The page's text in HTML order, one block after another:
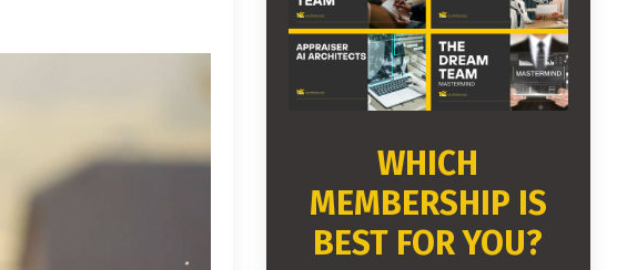
WHICH
MEMBERSHIP IS
BEST FOR YOU?